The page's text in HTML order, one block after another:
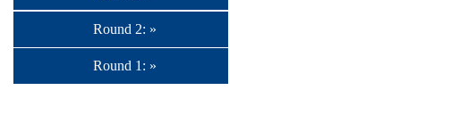
Round 2: »
Round 1: »